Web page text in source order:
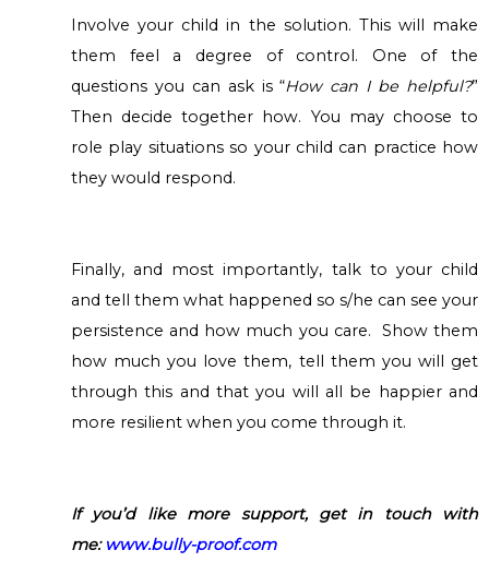
Involve your child in the solution. This will make
them feel a degree of control. One of the
questions you can ask is “How can I be helpful?”
Then decide together how. You may choose to
role play situations so your child can practice how
they would respond.
Finally, and most importantly, talk to your child
and tell them what happened so s/he can see your
persistence and how much you care. Show them
how much you love them, tell them you will get
through this and that you will all be happier and
more resilient when you come through it.
If you’d like more support, get in touch with
me: www.bully-proof.com